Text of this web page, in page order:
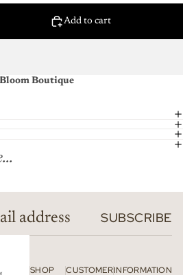
Add to cart
Boutique
SUBSCRIBE
SHOP
CUSTOMERINFORMATION